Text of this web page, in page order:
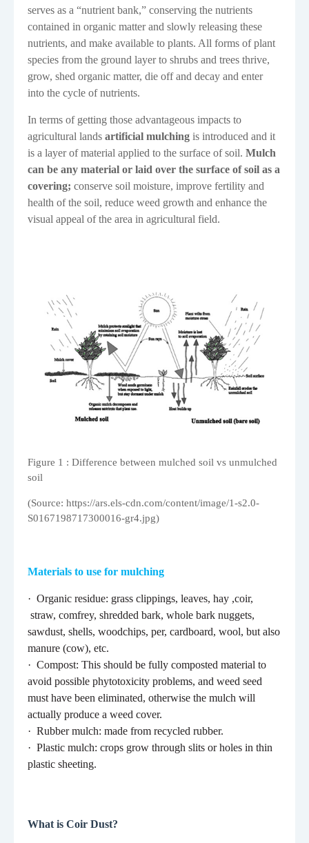
serves as a “nutrient bank,” conserving the nutrients
contained in organic matter and slowly releasing these
nutrients, and make available to plants. All forms of plant
species from the ground layer to shrubs and trees thrive,
grow, shed organic matter, die off and decay and enter
into the cycle of nutrients.
In terms of getting those advantageous impacts to
agricultural lands artificial mulching is introduced and it
is a layer of material applied to the surface of soil. Mulch
can be any material or laid over the surface of soil as a
covering; conserve soil moisture, improve fertility and
health of the soil, reduce weed growth and enhance the
visual appeal of the area in agricultural field.
Figure 1 : Difference between mulched soil vs unmulched
soil
(Source: https://ars.els-cdn.com/content/image/1-s2.0-
S0167198717300016-gr4.jpg)
Materials to use for mulching
· Organic residue: grass clippings, leaves, hay ,coir,
straw, comfrey, shredded bark, whole bark nuggets,
sawdust, shells, woodchips, per, cardboard, wool, but also
manure (cow), etc.
· Compost: This should be fully composted material to
avoid possible phytotoxicity problems, and weed seed
must have been eliminated, otherwise the mulch will
actually produce a weed cover.
· Rubber mulch: made from recycled rubber.
· Plastic mulch: crops grow through slits or holes in thin
plastic sheeting.
What is Coir Dust?